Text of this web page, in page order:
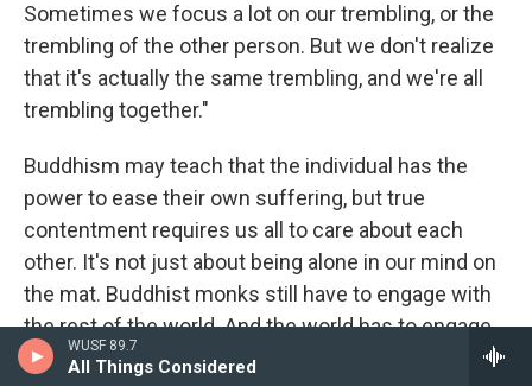
WUSF 89.7
All Things Considered
Sometimes we focus a lot on our trembling, or the
trembling of the other person. But we don't realize
that it's actually the same trembling, and we're all
trembling together."
Buddhism may teach that the individual has the
power to ease their own suffering, but true
contentment requires us all to care about each
other. It's not just about being alone in our mind on
the mat. Buddhist monks still have to engage with
the rest of the world. And the world has to engage
back. We share our stories with strangers and